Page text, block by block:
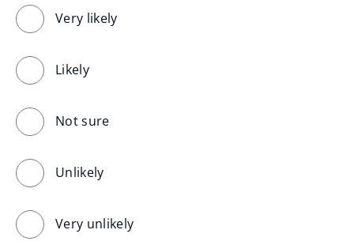
Very likely
Likely
Not sure
Unlikely
Very unlikely